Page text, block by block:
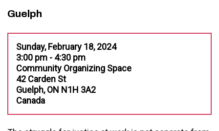
Guelph
Sunday, February 18, 2024
3:00 pm - 4:30 pm
Community Organizing Space
42 Carden St
Guelph, ON N1H 3A2
Canada